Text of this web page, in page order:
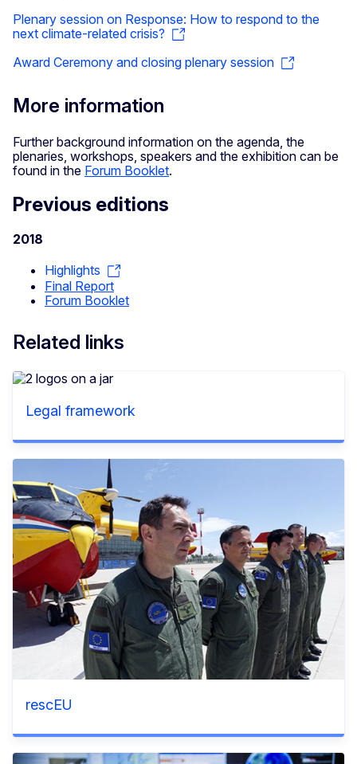
Plenary session on Response: How to respond to the
next climate-related crisis?
Award Ceremony and closing plenary session
More information
Further background information on the agenda, the
plenaries, workshops, speakers and the exhibition can be
found in the Forum Booklet.
Previous editions
2018
Highlights
Final Report
Forum Booklet
Related links
Legal framework
rescEU